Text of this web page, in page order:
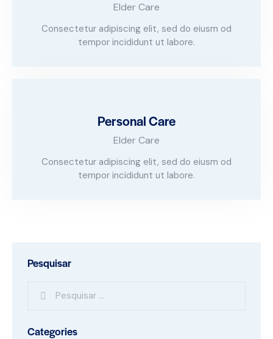
Elder Care
Consectetur adipiscing elit, sed do eiusm od
tempor incididunt ut labore.
Personal Care
Elder Care
Consectetur adipiscing elit, sed do eiusm od
tempor incididunt ut labore.
Pesquisar
Categories